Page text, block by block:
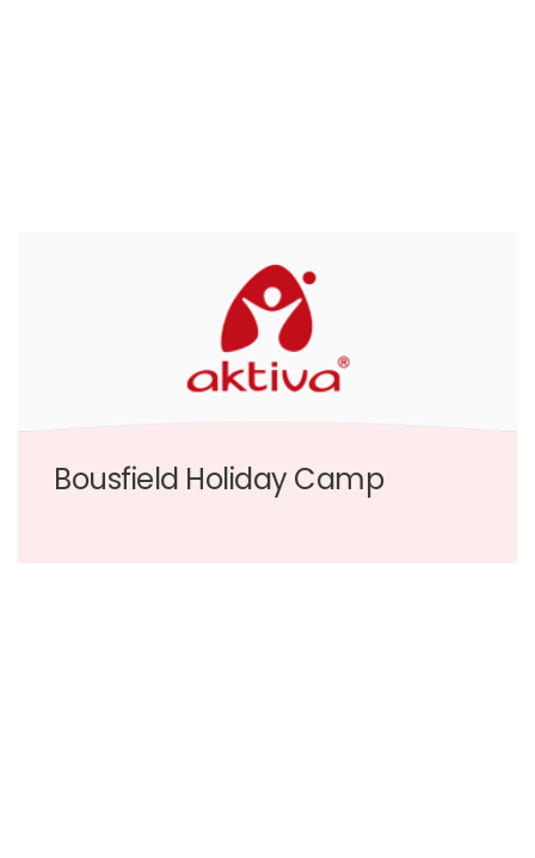
Bousfield Holiday Camp